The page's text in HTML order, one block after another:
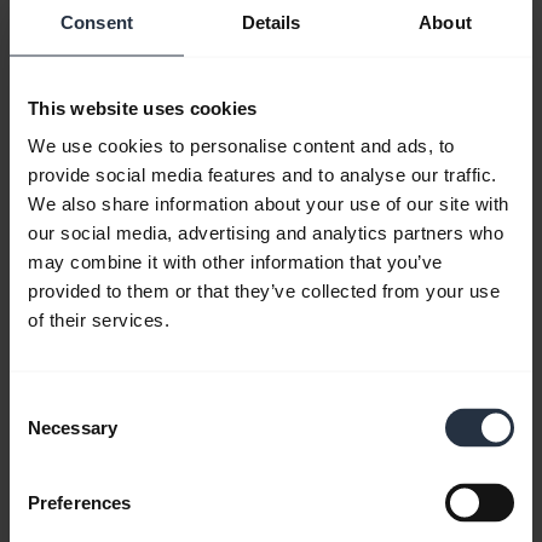
Consent Details About
This website uses cookies
We use cookies to personalise content and ads, to
provide social media features and to analyse our traffic.
We also share information about your use of our site with
our social media, advertising and analytics partners who
may combine it with other information that you’ve
provided to them or that they’ve collected from your use
of their services.
Selection
Necessary
Preferences
User manual
Download
2.41 MB - pdf
Go to all documents for the product